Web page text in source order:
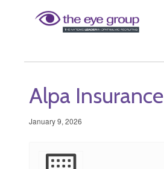
Alpa Insurance
January 9, 2026